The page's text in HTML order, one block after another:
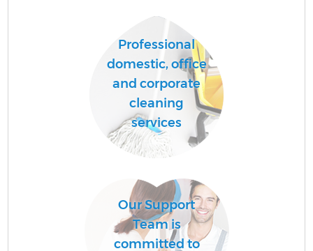
Professional
domestic, office
and corporate
cleaning
services
Our Support
Team is
committed to